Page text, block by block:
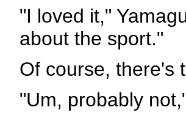
"I loved it,"
about the sport."
Of course, there's
"Um, probably